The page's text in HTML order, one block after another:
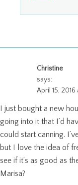
Christine
says:
April 15, 2016
I just bought a new
going into it that I’d
could start canning.
but I love the idea of
see if it’s as good as
Marisa?